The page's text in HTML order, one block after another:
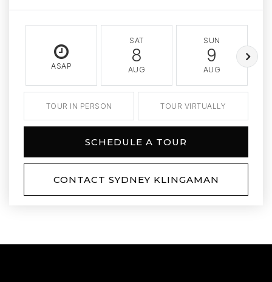
ASAP
SAT
8
AUG
SUN
9
AUG
TOUR IN PERSON TOUR VIRTUALLY
SCHEDULE A TOUR
CONTACT SYDNEY KLINGAMAN